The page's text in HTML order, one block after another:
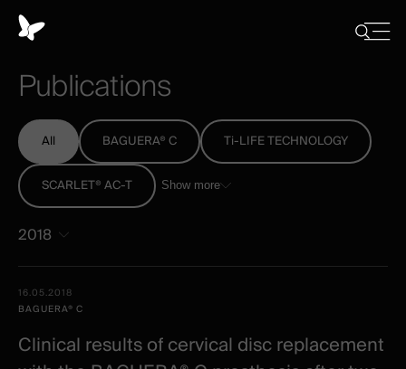
Publications
All BAGUERA® C Ti-LIFE TECHNOLOGY
SCARLET® AC-T Show more
2018
-
-
Date -
Category
16.05.2018
BAGUERA® C
Clinical results of cervical disc replacement
Close
Cookies
management